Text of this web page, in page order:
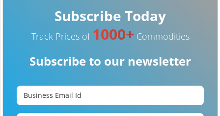
Subscribe Today
Track Prices of 1000+ Commodities
Subscribe to our newsletter